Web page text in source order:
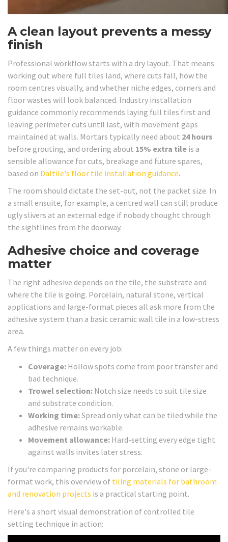
A clean layout prevents a messy
finish
Professional workflow starts with a dry layout. That means
working out where full tiles land, where cuts fall, how the
room centres visually, and whether niche edges, corners and
floor wastes will look balanced. Industry installation
guidance commonly recommends laying full tiles first and
leaving perimeter cuts until last, with movement gaps
maintained at walls. Mortars typically need about 24 hours
before grouting, and ordering about 15% extra tile is a
sensible allowance for cuts, breakage and future spares,
based on Daltile's floor tile installation guidance.
The room should dictate the set-out, not the packet size. In
a small ensuite, for example, a centred wall can still produce
ugly slivers at an external edge if nobody thought through
the sightlines from the doorway.
Adhesive choice and coverage
matter
The right adhesive depends on the tile, the substrate and
where the tile is going. Porcelain, natural stone, vertical
applications and large-format pieces all ask more from the
adhesive system than a basic ceramic wall tile in a low-stress
area.
A few things matter on every job:
Coverage: Hollow spots come from poor transfer and
bad technique.
Trowel selection: Notch size needs to suit tile size
and substrate condition.
Working time:Spread only what can be tiled while the
adhesive remains workable.
Movement allowance: Hard-setting every edge tight
against walls invites later stress.
If you're comparing products for porcelain, stone or large-
format work, this overview of tiling materials for bathroom
and renovation projects is a practical starting point.
Here's a short visual demonstration of controlled tile
setting technique in action: